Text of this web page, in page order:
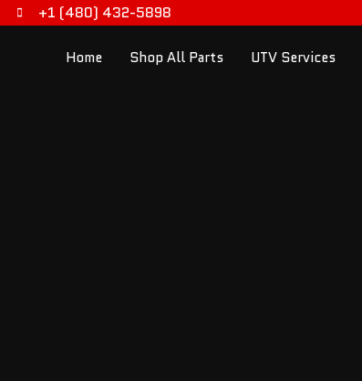
+1 (480) 432-5898
Home Shop All Parts UTV Services